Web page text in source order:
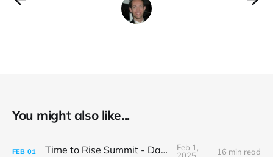
You might also like...
FEB 01 Time to Rise Summit - Day 2
Feb 1,
16 min read